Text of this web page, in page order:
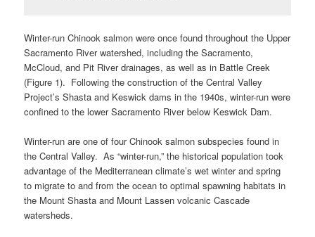
Winter-run Chinook salmon were once found throughout the Upper
Sacramento River watershed, including the Sacramento,
McCloud, and Pit River drainages, as well as in Battle Creek
(Figure 1). Following the construction of the Central Valley
Project’s Shasta and Keswick dams in the 1940s, winter-run were
confined to the lower Sacramento River below Keswick Dam.
Winter-run are one of four Chinook salmon subspecies found in
the Central Valley. As “winter-run,” the historical population took
advantage of the Mediterranean climate’s wet winter and spring
to migrate to and from the ocean to optimal spawning habitats in
the Mount Shasta and Mount Lassen volcanic Cascade
watersheds.